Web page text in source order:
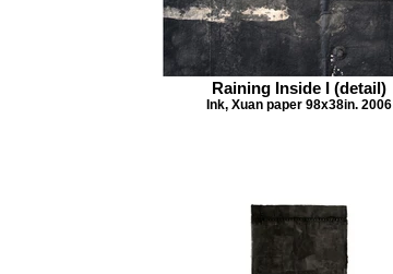
Raining Inside I (detail)
Ink, Xuan paper 98x38in. 2006